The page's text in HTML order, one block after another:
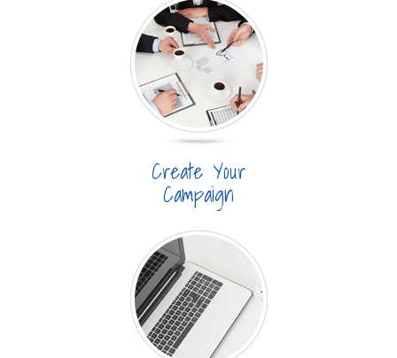
Create Your
Campaign